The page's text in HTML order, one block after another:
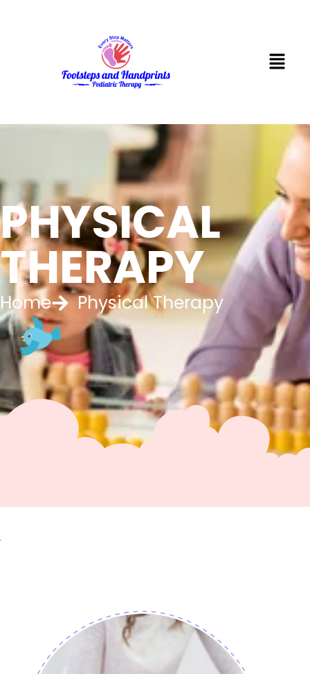
PHYSICAL
THERAPY
Home Physical Therapy